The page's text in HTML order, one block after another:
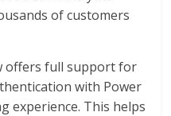
of customers
offers full support for
with Power
experience. This helps